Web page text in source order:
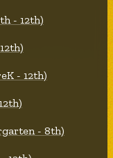
- 12th)
- 12th)
- 8th)